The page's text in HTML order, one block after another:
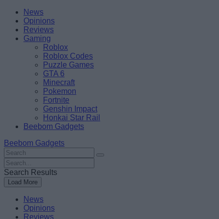
Skip
content
BeebomNews
Opinions
Reviews
Gaming
Roblox
Roblox Codes
Puzzle Games
GTA 6
Minecraft
Pokemon
Fortnite
Genshin Impact
Honkai Star Rail
Beebom Gadgets
Beebom Gadgets
Search
For
:
Search
For
:
Search Results
Load More
News
Opinions
Reviews